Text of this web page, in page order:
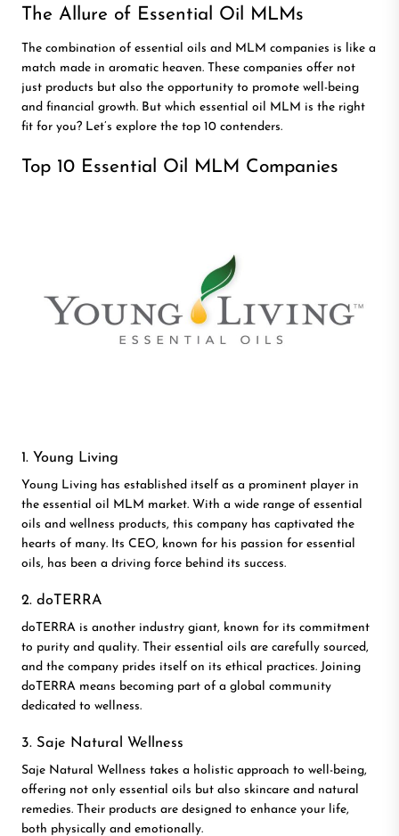
The Allure of Essential Oil MLMs
The combination of essential oils and MLM companies is like a
match made in aromatic heaven. These companies offer not
just products but also the opportunity to promote well-being
and financial growth. But which essential oil MLM is the right
fit for you? Let’s explore the top 10 contenders.
Top 10 Essential Oil MLM Companies
1. Young Living
Young Living has established itself as a prominent player in
the essential oil MLM market. With a wide range of essential
oils and wellness products, this company has captivated the
hearts of many. Its CEO, known for his passion for essential
oils, has been a driving force behind its success.
2. doTERRA
doTERRA is another industry giant, known for its commitment
to purity and quality. Their essential oils are carefully sourced,
and the company prides itself on its ethical practices. Joining
doTERRA means becoming part of a global community
dedicated to wellness.
3. Saje Natural Wellness
Saje Natural Wellness takes a holistic approach to well-being,
offering not only essential oils but also skincare and natural
remedies. Their products are designed to enhance your life,
both physically and emotionally.